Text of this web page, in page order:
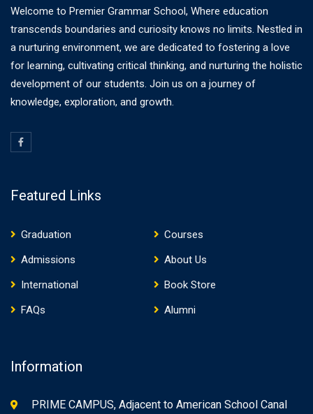
Welcome to Premier Grammar School, Where education
transcends boundaries and curiosity knows no limits. Nestled in
a nurturing environment, we are dedicated to fostering a love
for learning, cultivating critical thinking, and nurturing the holistic
development of our students. Join us on a journey of
knowledge, exploration, and growth.
Featured Links
Graduation
Courses
Admissions
About Us
International
Book Store
FAQs
Alumni
Information
PRIME CAMPUS, Adjacent to American School Canal